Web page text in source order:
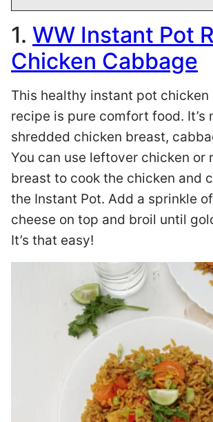
1. WW Instant Pot
Chicken Cabbage
This healthy instant pot chicken
recipe is pure comfort food. It’s
shredded chicken breast,
You can use leftover chicken or
breast to cook the chicken and
the Instant Pot. Add a sprinkle
cheese on top and broil until
It’s that easy!